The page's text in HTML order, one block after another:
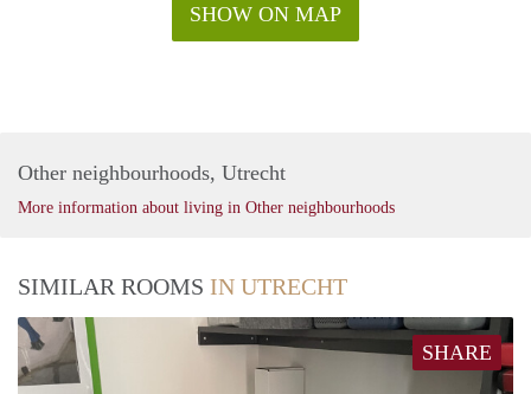
SHOW ON MAP
Other neighbourhoods, Utrecht
More information about living in Other neighbourhoods
SIMILAR ROOMS IN UTRECHT
SHARE